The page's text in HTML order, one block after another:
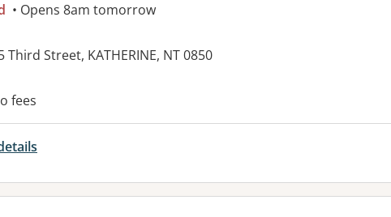
• Opens 8am tomorrow
Third Street, KATHERINE, NT 0850
fees